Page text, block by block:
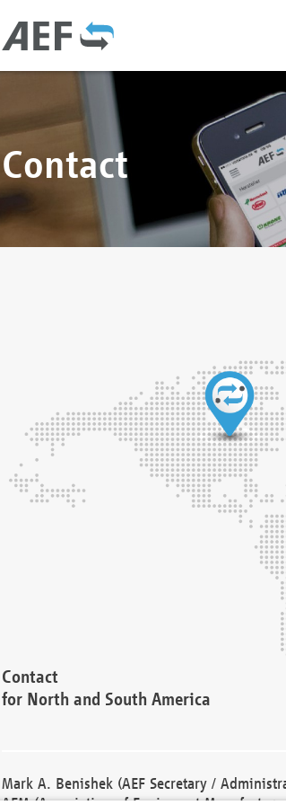
Contact
Contact
for North and South America
Mark A. Benishek (AEF Secretary /